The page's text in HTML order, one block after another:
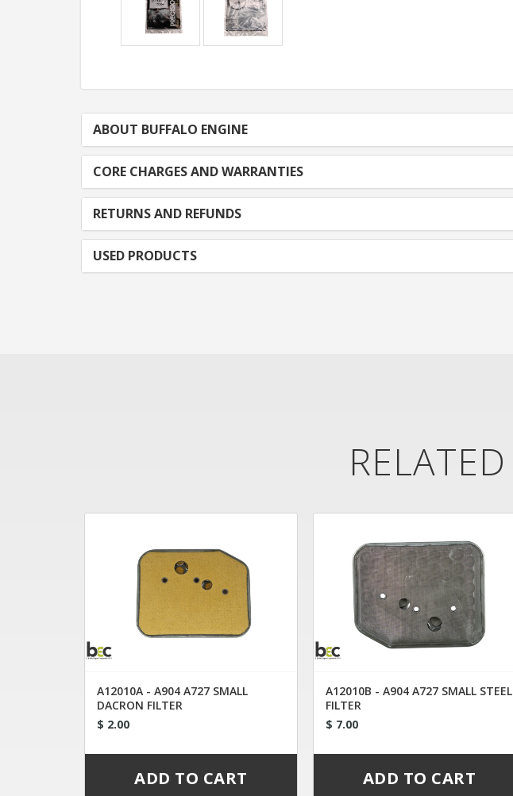
ABOUT BUFFALO ENGINE
CORE CHARGES AND WARRANTIES
RETURNS AND REFUNDS
USED PRODUCTS
RELATED
A12010A - A904 A727 SMALL
DACRON FILTER
$ 2.00
A12010B - A904 A727 SMALL STEEL
FILTER
$ 7.00